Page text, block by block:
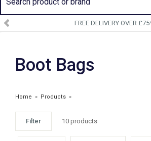
FREE DELIVERY OVER £75*
Boot Bags
Home » Products »
Filter 10 products